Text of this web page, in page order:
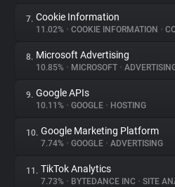
Tracking Reach
7. Cookie Information
11.02% • COOKIE INFORMATION •
8. Microsoft Advertising
10.85% • MICROSOFT •
9. Google APIs
10.11% • GOOGLE • HOSTING
10. Google Marketing Platform
7.74% • GOOGLE • ADVERTISING
11. TikTok Analytics
7.73% • BYTEDANCE INC • SITE